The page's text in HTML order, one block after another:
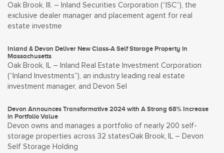
Oak Brook, Ill. – Inland Securities Corporation (“ISC”), the
exclusive dealer manager and placement agent for real
estate investme
Inland & Devon Deliver New Class-A Self Storage Property in
Massachusetts
Oak Brook, IL – Inland Real Estate Investment Corporation
(“Inland Investments”), an industry leading real estate
investment manager, and Devon Sel
Devon Announces Transformative 2024 with A Strong 68% Increase
in Portfolio Value
Devon owns and manages a portfolio of nearly 200 self-
storage properties across 32 statesOak Brook, IL – Devon
Self Storage Holding